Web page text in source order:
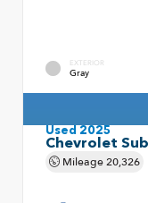
EXTERIOR
Gray
Used 2025
Chevrolet
Mileage20,326